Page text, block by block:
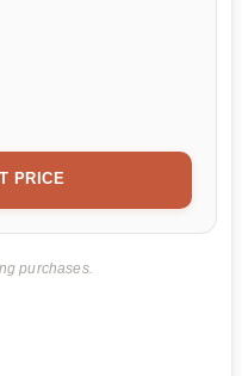
PRICE
purchases.